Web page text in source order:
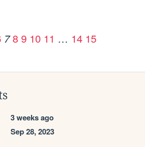
7 8 9 10 11 … 14 15
3 weeks ago
Sep 28, 2023